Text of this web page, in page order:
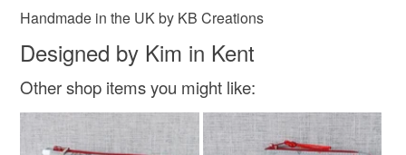
Handmade in the UK by KB Creations
Designed by Kim in Kent
Other shop items you might like: